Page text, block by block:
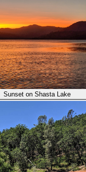
Sunset on Shasta Lake